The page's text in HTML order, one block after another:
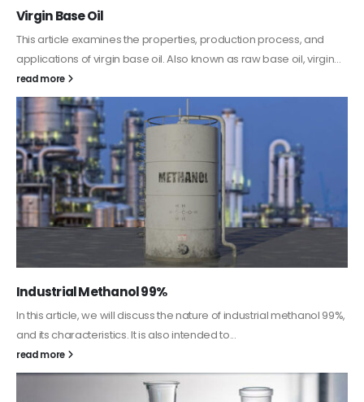
PC-ABS – Polycarbonate Acrylonitrile Butadiene
Styrene
This article aims to comprehensively discuss the properties and
features of PC-ABS, including its various applications. Additionally,
it provides detailed...
read more
Guard Fence, Shed and Barn industrial Paint
In this article, we will discuss shed paint, which is a special type of
coating. It is specifically designed to...